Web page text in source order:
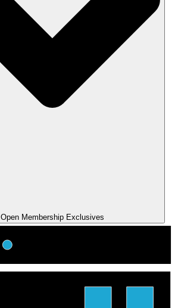
Open Membership Exclusives